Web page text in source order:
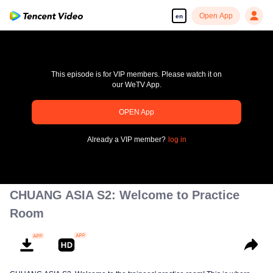
en Open App
Enjoy smooth and HD episodes
This episode is for VIP members. Please watch it on
our WeTV App.
OPEN App
Already a VIP member? log in
CHUANG ASIA S2: Welcome to Practice
Room